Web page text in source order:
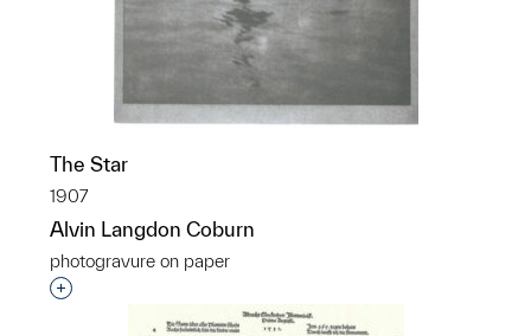
The Star
1907
Alvin Langdon Coburn
photogravure on paper
Interested in adding this object to a group?